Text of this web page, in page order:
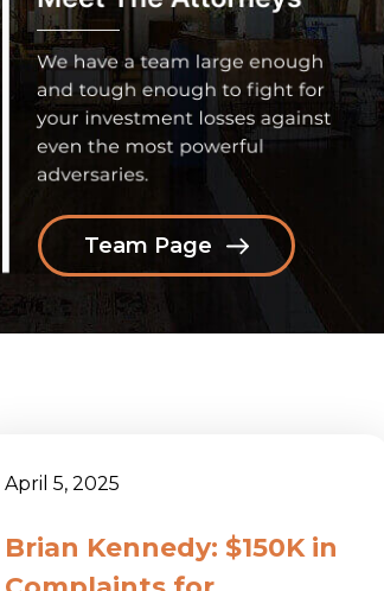
Team Page
April 5, 2025
Brian Kennedy: $150K in